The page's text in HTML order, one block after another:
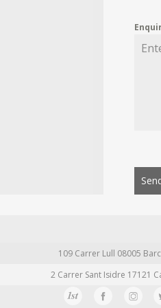
109 Carrer Lull 08005
2 Carrer Sant Isidre 17121